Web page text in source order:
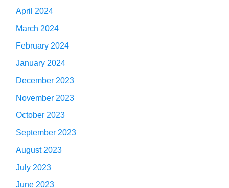
April 2024
March 2024
February 2024
January 2024
December 2023
November 2023
October 2023
September 2023
August 2023
July 2023
June 2023